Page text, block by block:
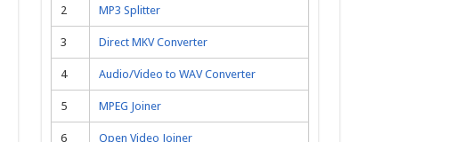
2 MP3 Splitter
3 Direct MKV Converter
4 Audio/Video to WAV Converter
5 MPEG Joiner
6 Open Video Joiner